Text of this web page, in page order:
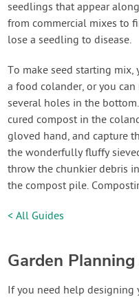
seedlings that appear
from commercial mixes to
lose a seedling to disease.
To make seed starting
a food colander, or you
several holes in the
cured compost in the
gloved hand, and capture
the wonderfully fluffy
throw the chunkier debris
the compost pile.
< All Guides
Garden
If you need help designing